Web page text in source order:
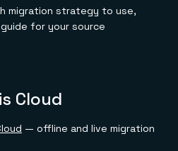
migration strategy to use,
for your source
Cloud
— offline and live migration